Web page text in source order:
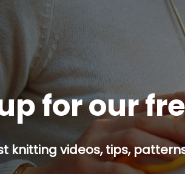
for our
knitting videos, tips,